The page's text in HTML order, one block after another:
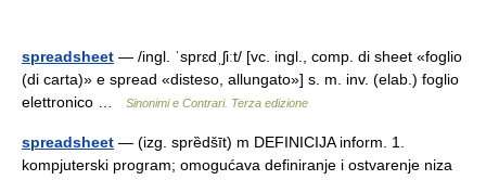
spreadsheet — /ingl. ˈsprɛdˌʃiːt/ [vc. ingl., comp. di sheet «foglio
(di carta)» e spread «disteso, allungato»] s. m. inv. (elab.) foglio
elettronico …
Sinonimi e Contrari. Terza edizione
spreadsheet — (izg. sprȅdšīt) m DEFINICIJA inform. 1.
kompjuterski program; omogućava definiranje i ostvarenje niza